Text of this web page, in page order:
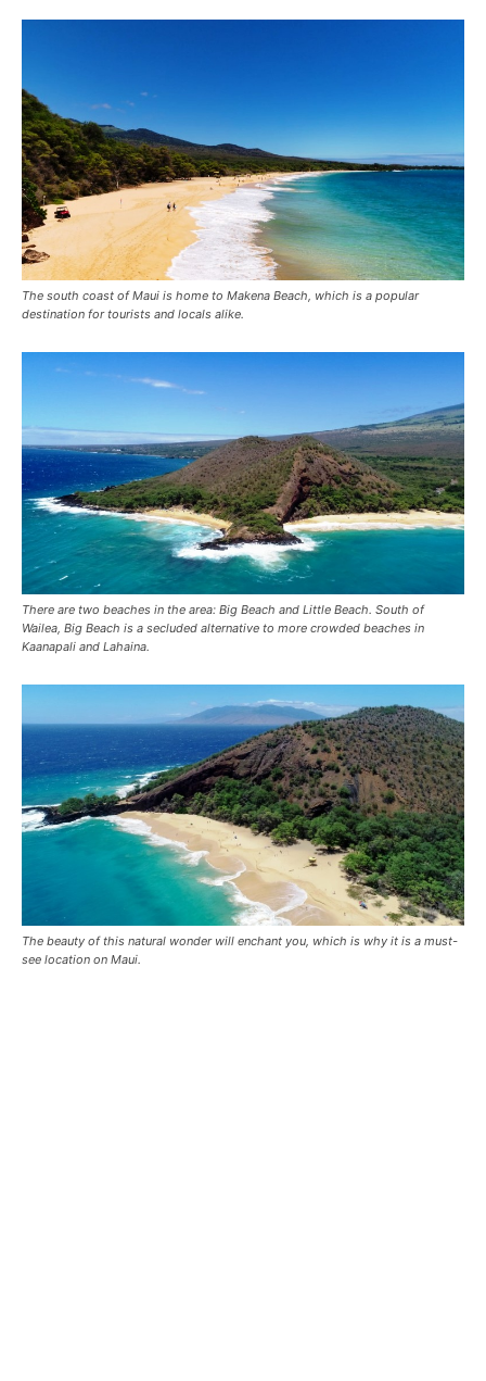
The south coast of Maui is home to Makena Beach, which is a popular
destination for tourists and locals alike.
There are two beaches in the area: Big Beach and Little Beach. South of
Wailea, Big Beach is a secluded alternative to more crowded beaches in
Kaanapali and Lahaina.
The beauty of this natural wonder will enchant you, which is why it is a must-
see location on Maui.